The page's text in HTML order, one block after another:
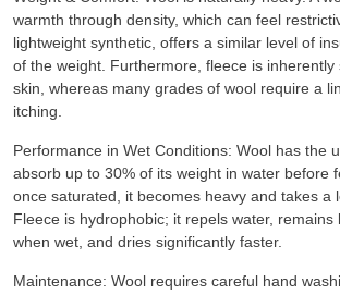
warmth through density, which can feel
lightweight synthetic, offers a similar level of
of the weight. Furthermore, fleece is inherently
skin, whereas many grades of wool require a
itching.
Performance in Wet Conditions: Wool has the
absorb up to 30% of its weight in water before
once saturated, it becomes heavy and takes a
Fleece is hydrophobic; it repels water, remains
when wet, and dries significantly faster.
Maintenance: Wool requires careful hand